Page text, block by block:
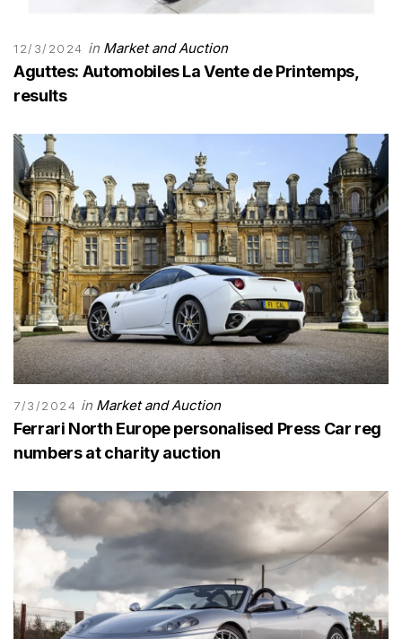
12/3/2024 in Market and Auction
Aguttes: Automobiles La Vente de Printemps,
results
7/3/2024 in Market and Auction
Ferrari North Europe personalised Press Car reg
numbers at charity auction